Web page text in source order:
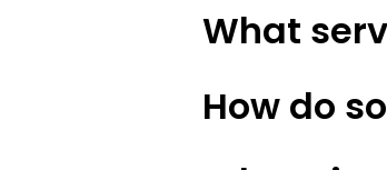
What
How do